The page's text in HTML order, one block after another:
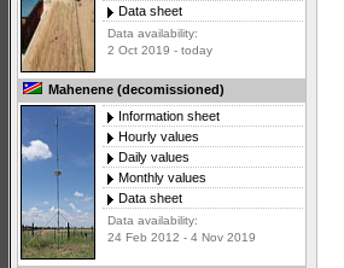
Data sheet
Data availability:
2 Oct 2019 - today
Mahenene (decomissioned)
Information sheet
Hourly values
Daily values
Monthly values
Data sheet
Data availability:
24 Feb 2012 - 4 Nov 2019